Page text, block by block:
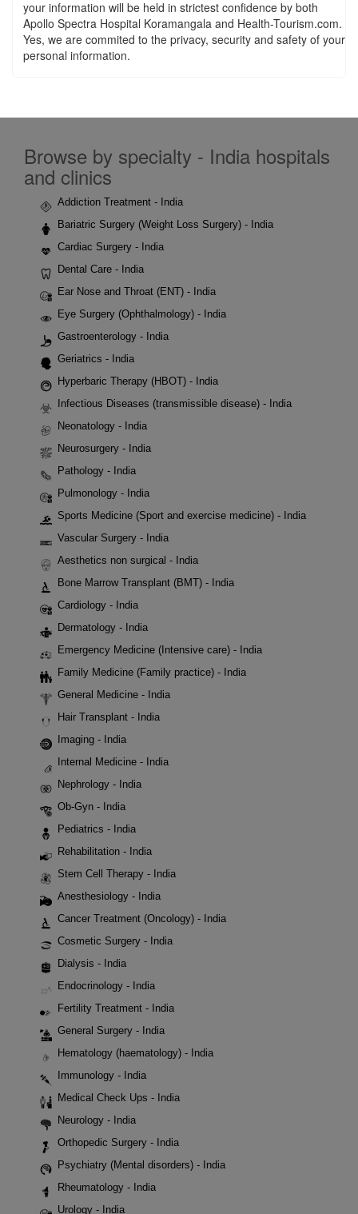
your information will be held in strictest confidence by both
Apollo Spectra Hospital Koramangala and Health-Tourism.com.
Yes, we are commited to the privacy, security and safety of your
personal information.
Browse by specialty - India hospitals
and clinics
Addiction Treatment - India
Bariatric Surgery (Weight Loss Surgery) - India
Cardiac Surgery - India
Dental Care - India
Ear Nose and Throat (ENT) - India
Eye Surgery (Ophthalmology) - India
Gastroenterology - India
Geriatrics - India
Hyperbaric Therapy (HBOT) - India
Infectious Diseases (transmissible disease) - India
Neonatology - India
Neurosurgery - India
Pathology - India
Pulmonology - India
Sports Medicine (Sport and exercise medicine) - India
Vascular Surgery - India
Aesthetics non surgical - India
Bone Marrow Transplant (BMT) - India
Cardiology - India
Dermatology - India
Emergency Medicine (Intensive care) - India
Family Medicine (Family practice) - India
General Medicine - India
Hair Transplant - India
Imaging - India
Internal Medicine - India
Nephrology - India
Ob-Gyn - India
Pediatrics - India
Rehabilitation - India
Stem Cell Therapy - India
Anesthesiology - India
Cancer Treatment (Oncology) - India
Cosmetic Surgery - India
Dialysis - India
Endocrinology - India
Fertility Treatment - India
General Surgery - India
Hematology (haematology) - India
Immunology - India
Medical Check Ups - India
Neurology - India
Orthopedic Surgery - India
Psychiatry (Mental disorders) - India
Rheumatology - India
Urology - India